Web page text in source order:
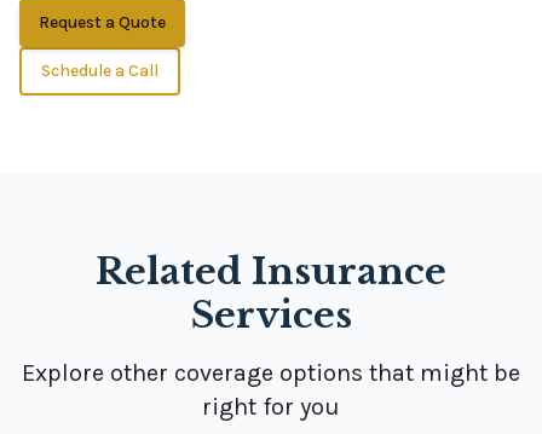
Request a Quote
Schedule a Call
Related Insurance
Services
Explore other coverage options that might be
right for you